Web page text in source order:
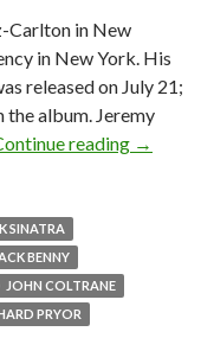
Carlton in New
in New York. His
released on July 21;
the album. Jeremy
reading →
SINATRA
BENNY
JOHN COLTRANE
PRYOR